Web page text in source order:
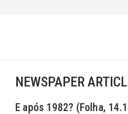
NEWSPAPER
E após 1982? (Folha,